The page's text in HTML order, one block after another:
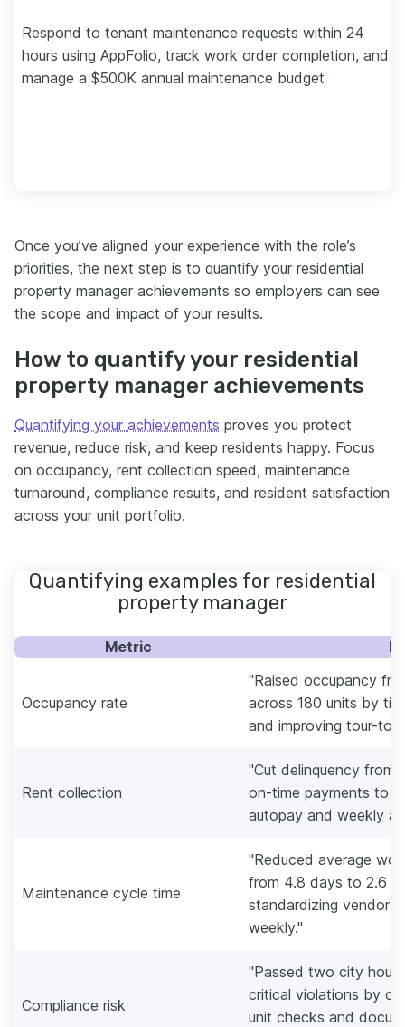
Respond to tenant maintenance requests within 24
hours using AppFolio, track work order completion, and
manage a $500K annual maintenance budget
Once you’ve aligned your experience with the role’s
priorities, the next step is to quantify your residential
property manager achievements so employers can see
the scope and impact of your results.
How to quantify your residential
property manager achievements
Quantifying your achievements proves you protect
revenue, reduce risk, and keep residents happy. Focus
on occupancy, rent collection speed, maintenance
turnaround, compliance results, and resident satisfaction
across your unit portfolio.
Quantifying examples for residential
property manager
Metric
Occupancy rate
"Raised occupancy
across 180 units by
and improving tour-to-
Rent collection
"Cut delinquency from
on-time payments to
autopay and weekly
Maintenance cycle time
"Reduced average
from 4.8 days to 2.6
standardizing vendor
weekly."
Compliance risk
"Passed two city
critical violations by
unit checks and